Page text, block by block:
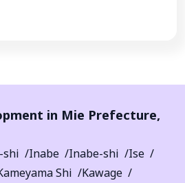
in Mie Prefecture,
shi Inabe Inabe-shi
Ise
Shi
Kawage